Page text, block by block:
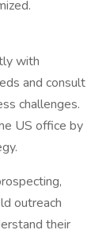
with
and consult
challenges.
US office by
outreach
their